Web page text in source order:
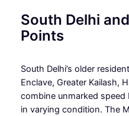
South Delhi
Points
South Delhi’s older
Enclave, Greater Kailash,
combine unmarked
in varying condition. The